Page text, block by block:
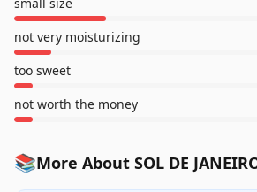
not very moisturizing
too sweet
not worth the money
📚More About SOL DE